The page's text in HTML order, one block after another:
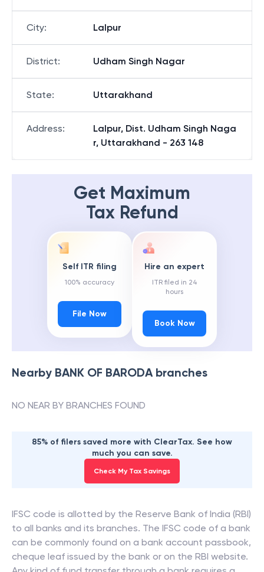
City: Lalpur
District: Udham Singh Nagar
State: Uttarakhand
Address:
Lalpur, Dist. Udham Singh Naga
r, Uttarakhand - 263 148
Get Maximum
Tax Refund
Self ITR filing
100% accuracy
File Now
Hire an expert
ITR filed in 24
hours
Book Now
Nearby BANK OF BARODAbranches
NO NEAR BY BRANCHES FOUND
85% of filers saved more with ClearTax. See how
much you can save.
Check My Tax Savings
IFSC code is allotted by the Reserve Bank of India (RBI)
to all banks and its branches. The IFSC code of a bank
can be commonly found on a bank account passbook,
cheque leaf issued by the bank or on the RBI website.